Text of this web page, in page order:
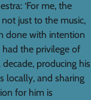
‘For me, the
just to the music,
done with intention
had the privilege of
producing his
locally, and sharing
for him is